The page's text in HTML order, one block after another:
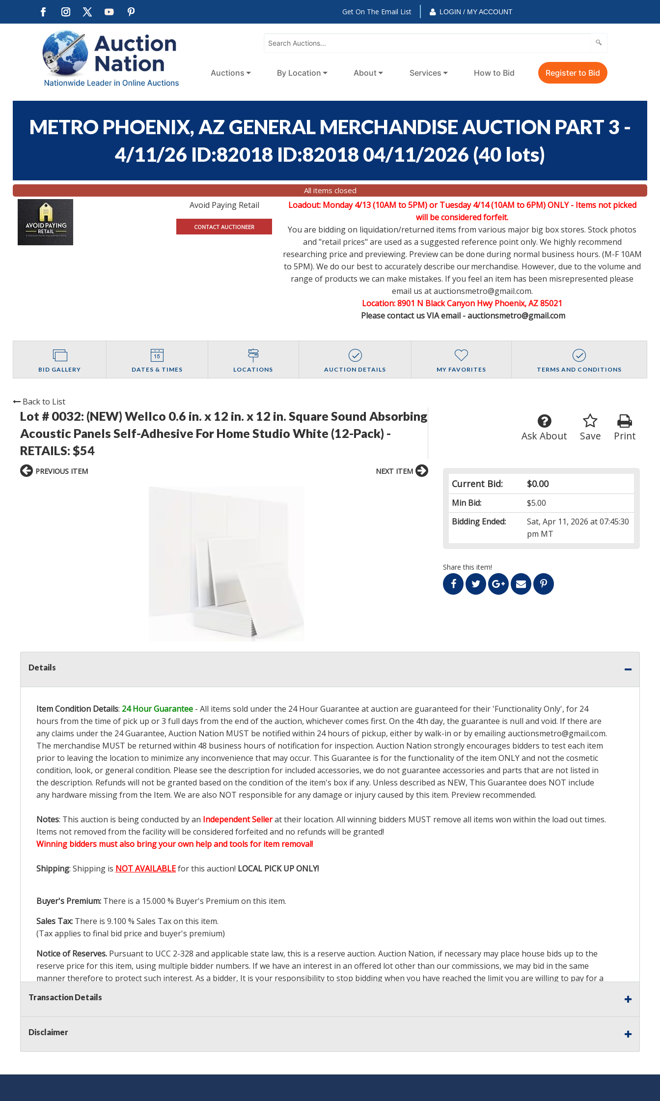
Get On The Email List LOGIN / MY ACCOUNT
Auctions By Location About Services How to Bid Register to Bid
METRO PHOENIX, AZ GENERAL MERCHANDISE AUCTION PART 3 -
4/11/26 ID:82018 ID:82018 04/11/2026 (40 lots)
All items closed
Avoid Paying Retail
CONTACT AUCTIONEER
Loadout: Monday 4/13 (10AM to 5PM) or Tuesday 4/14 (10AM to 6PM) ONLY - Items not picked
will be considered forfeit.
You are bidding on liquidation/returned items from various major big box stores. Stock photos
and "retail prices" are used as a suggested reference point only. We highly recommend
researching price and previewing. Preview can be done during normal business hours. (M-F 10AM
to 5PM). We do our best to accurately describe our merchandise. However, due to the volume and
range of products we can make mistakes. If you feel an item has been misrepresented please
email us at auctionsmetro@gmail.com.
Location: 8901 N Black Canyon Hwy Phoenix, AZ 85021
Please contact us VIA email - auctionsmetro@gmail.com
BID GALLERY DATES & TIMES LOCATIONS AUCTION DETAILS MY FAVORITES TERMS AND CONDITIONS
Back to List
Lot # 0032: (NEW) Wellco 0.6 in. x 12 in. x 12 in. Square Sound Absorbing
Acoustic Panels Self-Adhesive For Home Studio White (12-Pack) -
RETAILS: $54
Print
Save
Ask About
Current Bid: $0.00
Min Bid:
$5.00
Bidding Ended:
Sat, Apr 11, 2026 at 07:45:30
pm MT
Share this item!
PREVIOUS ITEM NEXT ITEM
Details
Item Condition Details: 24 Hour Guarantee - All items sold under the 24 Hour Guarantee at auction are guaranteed for their 'Functionality Only', for 24
hours from the time of pick up or 3 full days from the end of the auction, whichever comes first. On the 4th day, the guarantee is null and void. If there are
any claims under the 24 Guarantee, Auction Nation MUST be notified within 24 hours of pickup, either by walk-in or by emailingauctionsmetro@gmail.com.
The merchandise MUST be returned within 48 business hours of notification for inspection. Auction Nation strongly encourages bidders to test each item
prior to leaving the location to minimize any inconvenience that may occur. This Guarantee is for the functionality of the item ONLY and not the cosmetic
condition, look, or general condition. Please see the description for included accessories, we do not guarantee accessories and parts that are not listed in
the description. Refunds will not be granted based on the condition of the item's box if any. Unless described as NEW, This Guarantee does NOT include
any hardware missing from the Item. We are also NOT responsible for any damage or injury caused by this item. Preview recommended.
Notes: This auction is being conducted by an Independent Sellerat their location. All winning bidders MUST remove all items won within the load out times.
Items not removed from the facility will be considered forfeited and no refunds will be granted!
Winning bidders must also bring your own help and tools for item removal!
Shipping: Shipping is NOT AVAILABLEfor this auction! LOCAL PICK UP ONLY!
Buyer's Premium: There is a 15.000 % Buyer's Premium on this item.
Sales Tax: There is 9.100 % Sales Tax on this item.
(Tax applies to final bid price and buyer's premium)
Notice of Reserves. Pursuant to UCC 2-328 and applicable state law, this is a reserve auction. Auction Nation, if necessary may place house bids up to the
reserve price for this item, using multiple bidder numbers. If we have an interest in an offered lot other than our commissions, we may bid in the same
manner therefore to protect such interest. As a bidder, It is your responsibility to stop bidding when you have reached the limit you are willing to pay for a
Auction Nation’s reserve policy,
Taxable
Transaction Details
Disclaimer